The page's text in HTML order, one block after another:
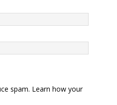
spam. Learn how your